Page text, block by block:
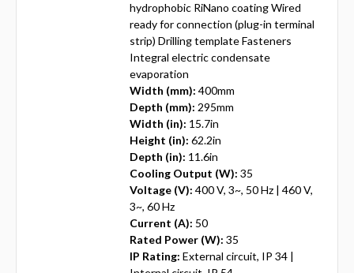
hydrophobic RiNano coating Wired
ready for connection (plug-in terminal
strip) Drilling template Fasteners
Integral electric condensate
evaporation
Width (mm): 400mm
Depth (mm): 295mm
Width (in): 15.7in
Height (in): 62.2in
Depth (in): 11.6in
Cooling Output (W): 35
Voltage (V): 400 V, 3~, 50 Hz | 460 V,
3~, 60 Hz
Current (A): 50
Rated Power (W): 35
IP Rating: External circuit, IP 34 |